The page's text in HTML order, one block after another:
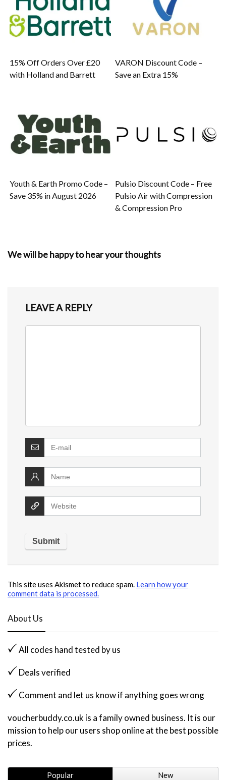
15% Off Orders Over £20
with Holland and Barrett
VARON Discount Code –
Save an Extra 15%
Youth & Earth Promo Code –
Save 35% in August 2026
Pulsio Discount Code – Free
Pulsio Air with Compression
& Compression Pro
We will be happy to hear your thoughts
LEAVE A REPLY
This site uses Akismet to reduce spam. Learn how your
comment data is processed.
About Us
All codes hand tested by us
Deals verified
Comment and let us know if anything goes wrong
voucherbuddy.co.uk is a family owned business. It is our
mission to help our users shop online at the best possible
prices.
Popular New